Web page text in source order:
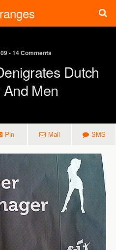
• 14 Comments
Dutch
Men
Pin Mail SMS